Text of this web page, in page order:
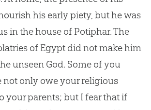
his early piety, but he was
in the house of Potiphar. The
of Egypt did not make him
unseen God. Some of you
only owe your religious
your parents; but I fear that if